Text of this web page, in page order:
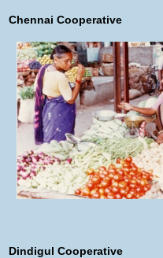
Chennai Cooperative
Dindigul Cooperative